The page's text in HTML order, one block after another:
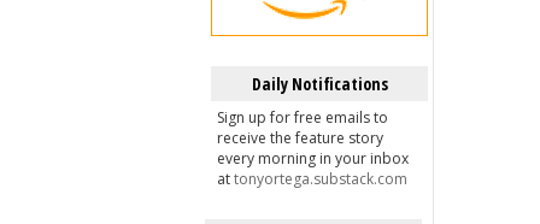
Daily Notifications
Sign up for free emails to
receive the feature story
every morning in your inbox
attonyortega.substack.com